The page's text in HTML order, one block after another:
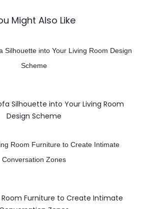
Might Also Like
Silhouette into Your Living Room
Design Scheme
Room Furniture to Create Intimate